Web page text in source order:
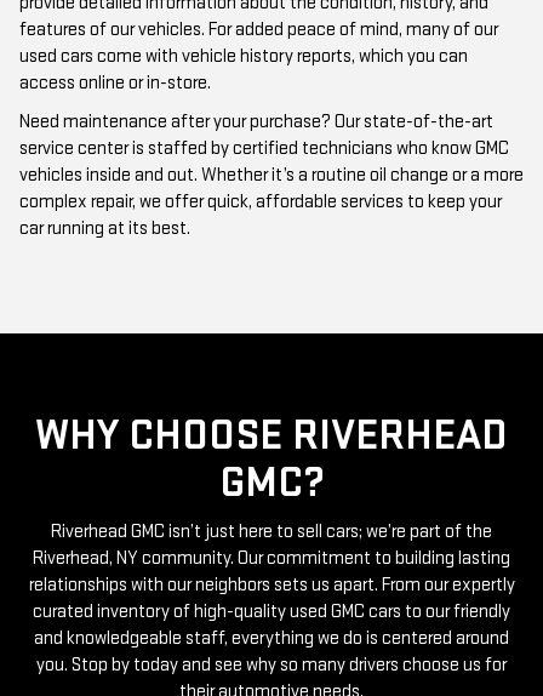
used cars come with vehicle history reports, which you can
access online or in-store.
Need maintenance after your purchase? Our state-of-the-art
vehicles inside and out. Whether it’s a routine oil change or a more
complex repair, we offer quick, affordable services to keep your
car running at its best.
GMC?
Riverhead GMC isn’t just here to sell cars; we’re part of the
relationships with our neighbors sets us apart. From our expertly
curated inventory of high-quality used GMC cars to our friendly
and knowledgeable staff, everything we do is centered around
you. Stop by today and see why so many drivers choose us for
their automotive needs.
Ready to take the next step? Browse our online inventory or visit